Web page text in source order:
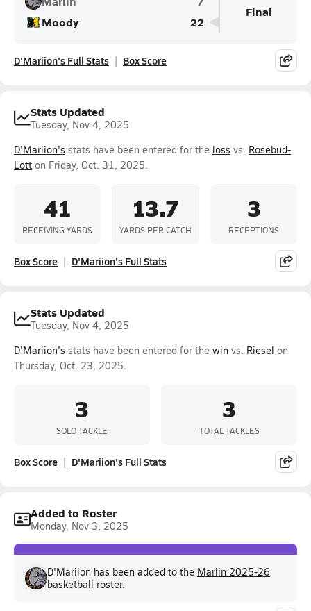
Moody
22
Final
D'Mariion's Full Stats Box Score
Stats Updated
Tuesday, Nov 4, 2025
D'Mariion's stats have been entered for the loss vs. Rosebud-
Lott on Friday, Oct. 31, 2025.
41
RECEIVING YARDS
13.7
YARDS PER CATCH
3
RECEPTIONS
Box Score D'Mariion's Full Stats
Stats Updated
Tuesday, Nov 4, 2025
D'Mariion's stats have been entered for the win vs. Riesel on
Thursday, Oct. 23, 2025.
3
SOLO TACKLE
3
TOTAL TACKLES
Box Score D'Mariion's Full Stats
Added to Roster
Monday, Nov 3, 2025
D'Mariion has been added to the Marlin 2025-26
basketball roster.